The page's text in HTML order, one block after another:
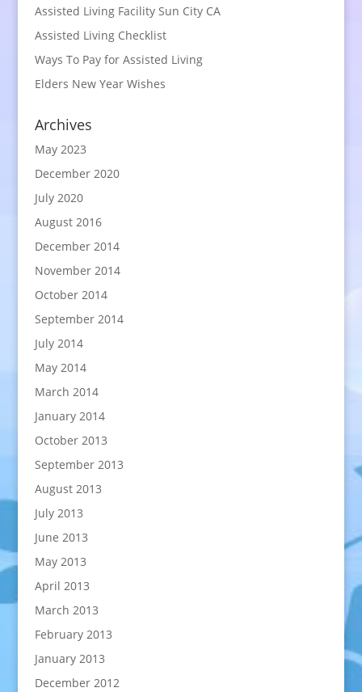
Assisted Living Facility Sun City CA
Assisted Living Checklist
Ways To Pay for Assisted Living
Elders New Year Wishes
Archives
May 2023
December 2020
July 2020
August 2016
December 2014
November 2014
October 2014
September 2014
July 2014
May 2014
March 2014
January 2014
October 2013
September 2013
August 2013
July 2013
June 2013
May 2013
April 2013
March 2013
February 2013
January 2013
December 2012